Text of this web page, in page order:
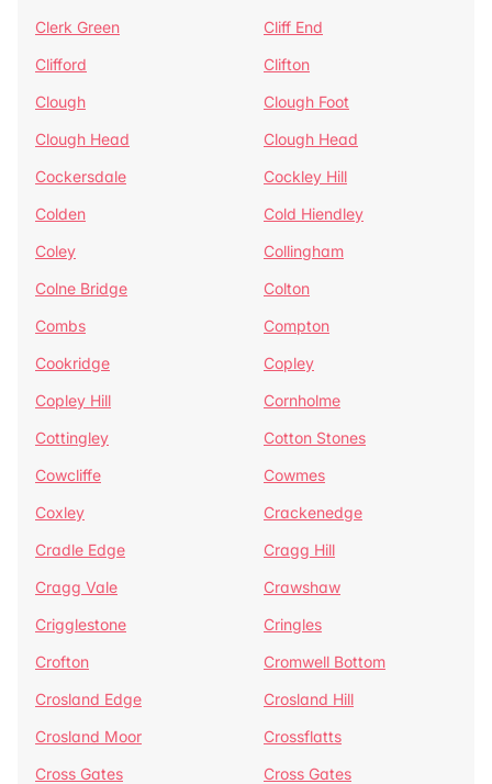
Clerk Green
Cliff End
Clifford
Clifton
Clough
Clough Foot
Clough Head
Clough Head
Cockersdale
Cockley Hill
Colden
Cold Hiendley
Coley
Collingham
Colne Bridge
Colton
Combs
Compton
Cookridge
Copley
Copley Hill
Cornholme
Cottingley
Cotton Stones
Cowcliffe
Cowmes
Coxley
Crackenedge
Cradle Edge
Cragg Hill
Cragg Vale
Crawshaw
Crigglestone
Cringles
Crofton
Cromwell Bottom
Crosland Edge
Crosland Hill
Crosland Moor
Crossflatts
Cross Gates
Cross Gates